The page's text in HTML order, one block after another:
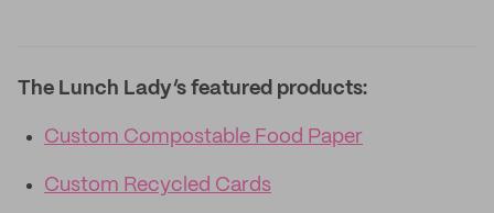
The Lunch Lady’s featured products:
Custom Compostable Food Paper
Custom Recycled Cards